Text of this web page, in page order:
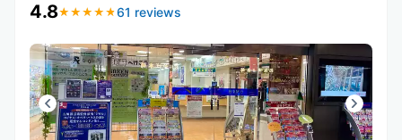
4.8★ ★ ★ ★ ★
★ ★ ★ ★ ★ 61 reviews